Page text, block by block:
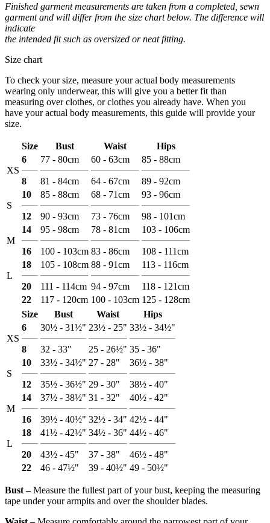
Finished garment measurements are taken from a completed, sewn
garment and will differ from the size chart below. The difference will
indicate
the intended fit such as oversized or neat fitting.
Size chart
To check your size, measure your actual body measurements
wearing only underwear, this will give you a better fit than
measuring over clothes, or clothes you already have. When you
have your actual body measurements, this guide will provide your
size.
Size Bust Waist Hips
XS
6
8
77 - 80cm
81 - 84cm
60 - 63cm
64 - 67cm
85 - 88cm
89 - 92cm
S
10
12
85 - 88cm
90 - 93cm
68 - 71cm
73 - 76cm
93 - 96cm
98 - 101cm
M
14
16
95 - 98cm
100 - 103cm
78 - 81cm
83 - 86cm
103 - 106cm
108 - 111cm
L
18
20
105 - 108cm
111 - 114cm
88 - 91cm
94 - 97cm
113 - 116cm
118 - 121cm
22
117 - 120cm 100 - 103cm 125 - 128cm
Size
Bust Waist Hips
XS
6
8
30½ - 31½"
32 - 33"
23½ - 25"
25 - 26½"
33½ - 34½"
35 - 36"
S
10
12
33½ - 34½"
35½ - 36½"
27 - 28"
29 - 30"
36½ - 38"
38½ - 40"
M
14
16
37½ - 38½"
39½ - 40½"
31 - 32"
32½ - 34"
40½ - 42"
42½ - 44"
L
18
20
41½ - 42½"
43½ - 45"
34½ - 36"
37 - 38"
44½ - 46"
46½ - 48"
22
46 - 47½" 39 - 40½" 49 - 50½"
Bust ‒Measure the fullest part of your bust, keeping the measuring
tape under your armpits and over the shoulder blades.